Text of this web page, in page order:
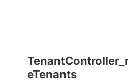
eTenants